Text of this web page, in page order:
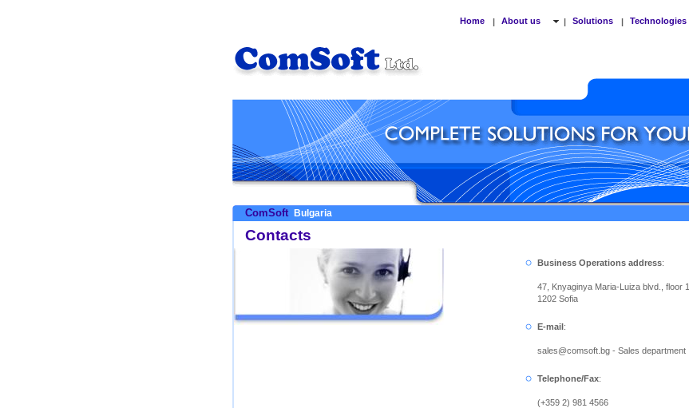
Home | About us | Solutions | Technologies
ComSoft Bulgaria
Contacts
Business Operations address:
47, Knyaginya Maria-Luiza blvd., floor 1
1202 Sofia
E-mail:
sales@comsoft.bg - Sales department
Telephone/Fax:
(+359 2) 981 4566